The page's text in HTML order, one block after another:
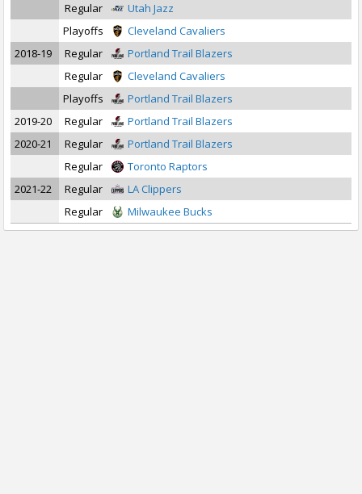
Regular
Utah Jazz
Playoffs
Cleveland Cavaliers
2018-19
Regular
Portland Trail Blazers
Regular
Cleveland Cavaliers
Playoffs
Portland Trail Blazers
2019-20
Regular
Portland Trail Blazers
2020-21
Regular
Portland Trail Blazers
Regular
Toronto Raptors
2021-22
Regular
LA Clippers
Regular
Milwaukee Bucks